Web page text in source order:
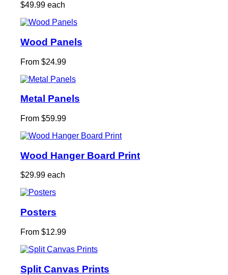
$49.99 each
Wood Panels
From $24.99
Metal Panels
From $59.99
Wood Hanger Board Print
$29.99 each
Posters
From $12.99
Split Canvas Prints